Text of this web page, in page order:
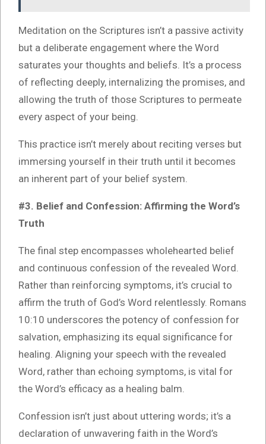
Meditation on the Scriptures isn’t a passive activity
but a deliberate engagement where the Word
saturates your thoughts and beliefs. It’s a process
of reflecting deeply, internalizing the promises, and
allowing the truth of those Scriptures to permeate
every aspect of your being.
This practice isn’t merely about reciting verses but
immersing yourself in their truth until it becomes
an inherent part of your belief system.
#3. Belief and Confession: Affirming the Word’s
Truth
The final step encompasses wholehearted belief
and continuous confession of the revealed Word.
Rather than reinforcing symptoms, it’s crucial to
affirm the truth of God’s Word relentlessly. Romans
10:10 underscores the potency of confession for
salvation, emphasizing its equal significance for
healing. Aligning your speech with the revealed
Word, rather than echoing symptoms, is vital for
the Word’s efficacy as a healing balm.
Confession isn’t just about uttering words; it’s a
declaration of unwavering faith in the Word’s